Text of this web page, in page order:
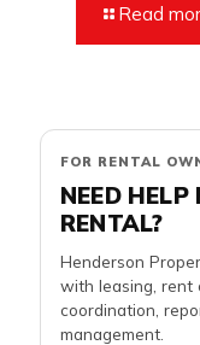
Read
FOR RENTAL
NEED
RENTAL?
Henderson
with leasing, rent
coordination,
management.